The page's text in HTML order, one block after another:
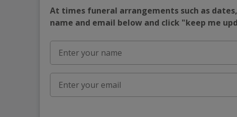
At times funeral arrangements such as
name and email below and click "keep me